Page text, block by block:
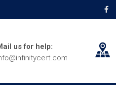
us for help: